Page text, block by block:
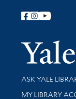
Follow Yale
Library
ASK YALE
Get research
MY LIBRARY